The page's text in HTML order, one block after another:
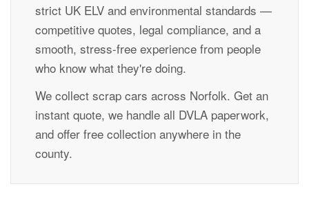
strict UK ELV and environmental standards —
competitive quotes, legal compliance, and a
smooth, stress-free experience from people
who know what they're doing.
We collect scrap cars across Norfolk. Get an
instant quote, we handle all DVLA paperwork,
and offer free collection anywhere in the
county.